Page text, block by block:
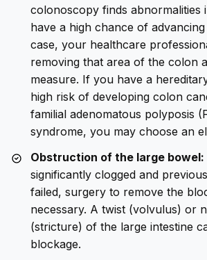
colonoscopy finds
have a high chance of
case, your healthcare
removing that area of the colon
measure. If you have a
high risk of developing colon
familial adenomatous polyposis
syndrome, you may choose an
Obstruction of the large bowel:
significantly clogged and
failed, surgery to remove the
necessary. A twist (volvulus) or
(stricture) of the large intestine
blockage.